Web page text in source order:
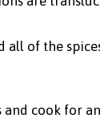
all of the
and cook for